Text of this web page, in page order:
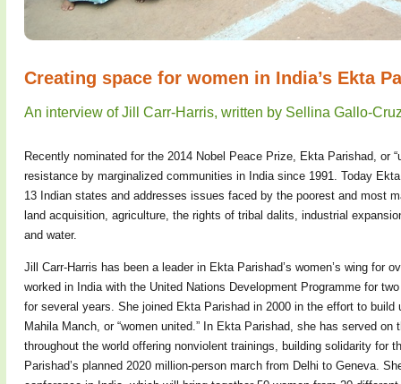
Creating space for women in India’s Ekta
An interview of Jill Carr-Harris, written by Sellina Gallo-
Recently nominated for the 2014 Nobel Peace Prize, Ekta Parishad, or
resistance by marginalized communities in India since 1991. Today
13 Indian states and addresses issues faced by the poorest and most
land acquisition, agriculture, the rights of tribal dalits, industrial
and water.
Jill Carr-Harris has been a leader in Ekta Parishad’s women’s wing for
worked in India with the United Nations Development Programme for
for several years. She joined Ekta Parishad in 2000 in the effort to build
Mahila Manch, or “women united.” In Ekta Parishad, she has served
throughout the world offering nonviolent trainings, building solidarity for
Parishad’s planned 2020 million-person march from Delhi to Geneva.